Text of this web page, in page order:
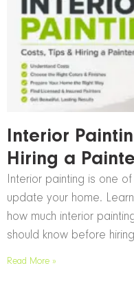
Interior
Hiring a
Interior painting is one
update your home.
how much interior
should know before
Read More »